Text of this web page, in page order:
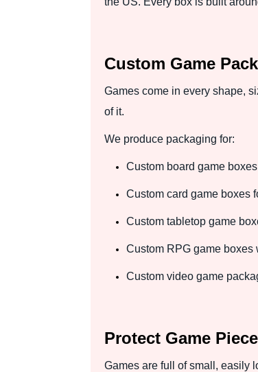
Custom Game
Games come in every shape,
of it.
We produce packaging for:
Custom board game
Custom card game boxes
Custom tabletop game
Custom RPG game boxes
Custom video game
Protect Game
Games are full of small, easily